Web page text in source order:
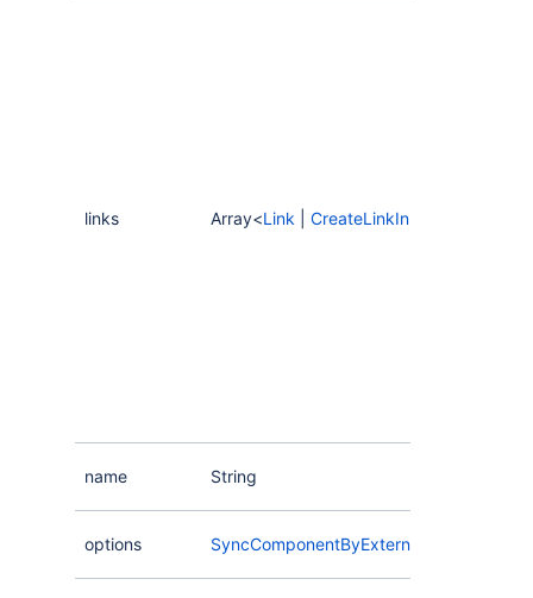
links Array<Link CreateLinkInput
name String
options